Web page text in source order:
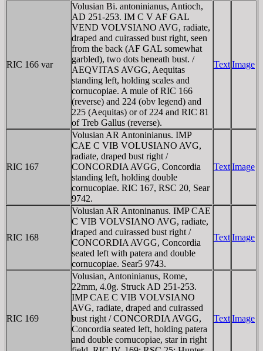
RIC 166 var
Volusian Bi. antoninianus, Antioch,
AD 251-253. IM C V AF GAL
VEND VOLVSIANO AVG, radiate,
draped and cuirassed bust right, seen
from the back (AF GAL somewhat
garbled), two dots beneath bust. /
AEQVITAS AVGG, Aequitas
standing left, holding scales and
cornucopiae. A mule of RIC 166
(reverse) and 224 (obv legend) and
225 (Aequitas) or of 224 and RIC 81
of Treb Gallus (reverse).
TextImage
RIC 167
Volusian AR Antoninianus. IMP
CAE C VIB VOLUSIANO AVG,
radiate, draped bust right /
CONCORDIA AVGG, Concordia
standing left, holding double
cornucopiae. RIC 167, RSC 20, Sear
9742.
TextImage
RIC 168
Volusian AR Antoninanus. IMP CAE
C VIB VOLVSIANO AVG, radiate,
draped and cuirassed bust right /
CONCORDIA AVGG, Concordia
seated left with patera and double
cornucopiae. Sear5 9743.
TextImage
RIC 169
Volusian, Antoninianus, Rome,
22mm, 4.0g. Struck AD 251-253.
IMP CAE C VIB VOLVSIANO
AVG, radiate, draped and cuirassed
bust right / CONCORDIA AVGG,
Concordia seated left, holding patera
and double cornucopiae, star in right
TextImage